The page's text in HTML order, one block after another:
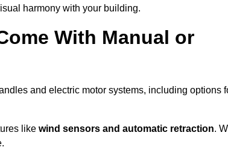
harmony with your building.
With Manual or
and electric motor systems, including options
like wind sensors and automatic retraction.